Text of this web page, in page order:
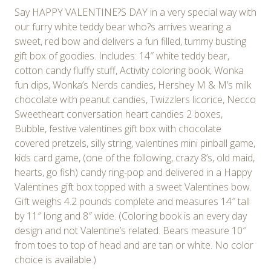
Say HAPPY VALENTINE?S DAY in a very special way with
our furry white teddy bear who?s arrives wearing a
sweet, red bow and delivers a fun filled, tummy busting
gift box of goodies. Includes: 14″ white teddy bear,
cotton candy fluffy stuff, Activity coloring book, Wonka
fun dips, Wonka’s Nerds candies, Hershey M & M’s milk
chocolate with peanut candies, Twizzlers licorice, Necco
Sweetheart conversation heart candies 2 boxes,
Bubble, festive valentines gift box with chocolate
covered pretzels, silly string, valentines mini pinball game,
kids card game, (one of the following, crazy 8’s, old maid,
hearts, go fish) candy ring-pop and delivered in a Happy
Valentines gift box topped with a sweet Valentines bow.
Gift weighs 4.2 pounds complete and measures 14″ tall
by 11″ long and 8″ wide. (Coloring book is an every day
design and not Valentine’s related. Bears measure 10″
from toes to top of head and are tan or white. No color
choice is available.)